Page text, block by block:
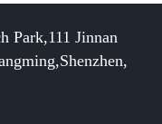
Park,111 Jinnan